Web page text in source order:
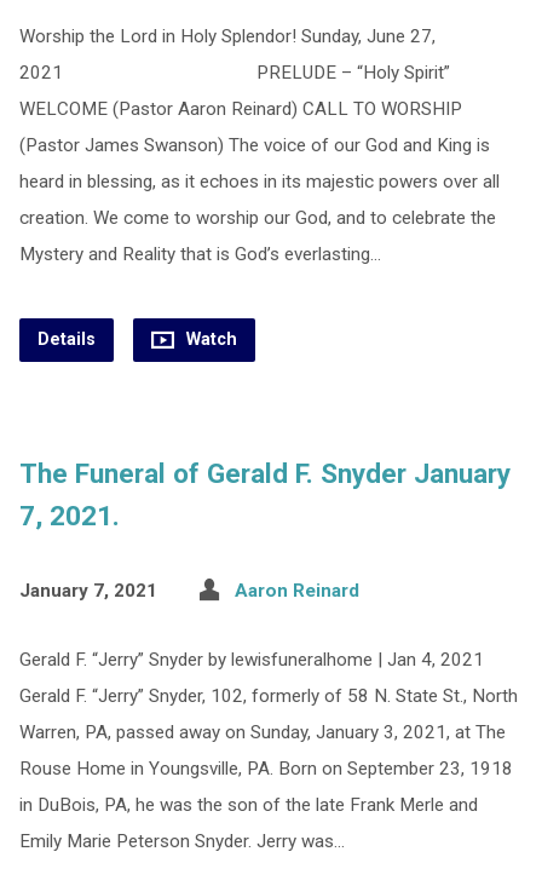
Worship the Lord in Holy Splendor! Sunday, June 27,
2021 PRELUDE – “Holy Spirit”
WELCOME (Pastor Aaron Reinard) CALL TO WORSHIP
(Pastor James Swanson) The voice of our God and King is
heard in blessing, as it echoes in its majestic powers over all
creation. We come to worship our God, and to celebrate the
Mystery and Reality that is God’s everlasting…
Details Watch
The Funeral of Gerald F. Snyder January
7, 2021.
January 7, 2021 Aaron Reinard
Gerald F. “Jerry” Snyder by lewisfuneralhome | Jan 4, 2021
Gerald F. “Jerry” Snyder, 102, formerly of 58 N. State St., North
Warren, PA, passed away on Sunday, January 3, 2021, at The
Rouse Home in Youngsville, PA. Born on September 23, 1918
in DuBois, PA, he was the son of the late Frank Merle and
Emily Marie Peterson Snyder. Jerry was…